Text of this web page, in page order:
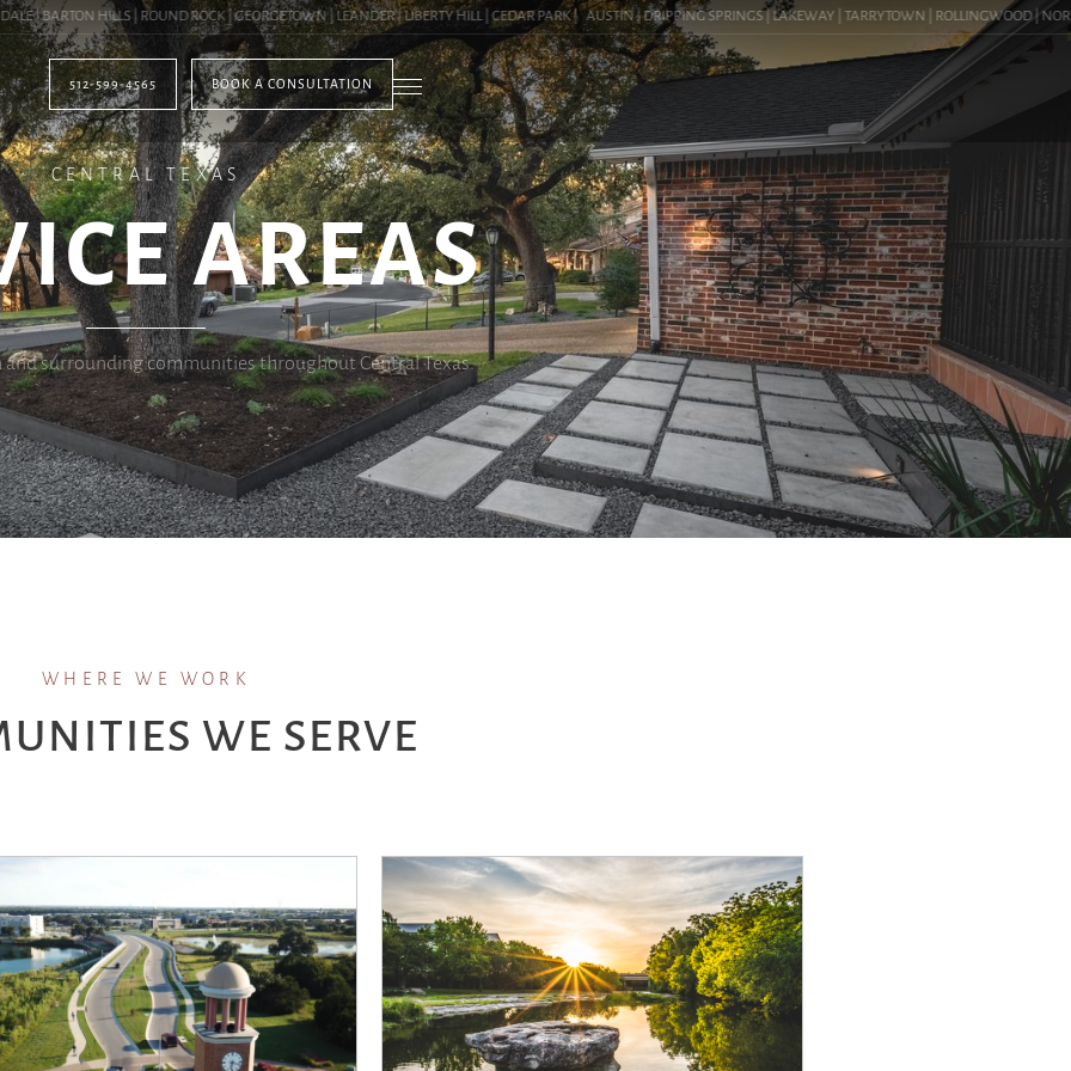
HILLS | ROUND ROCK | GEORGETOWN | LEANDER | LIBERTY HILL | CEDAR PARK | AUSTIN | DRIPPING SPRINGS | LAKEWAY | TARRYTOWN | ROLLINGWOOD |
512-599-4565 BOOK A CONSULTATION
CENTRAL TEXAS
AREAS
and surrounding communities throughout Central Texas.
WHERE WE WORK
WE SERVE